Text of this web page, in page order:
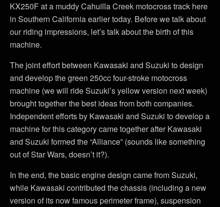
KX250F at a muddy Cahuilla Creek motocross track here
in Southern California earlier today. Before we talk about
our riding impressions, let’s talk about the birth of this
machine.
The joint effort between Kawasaki and Suzuki to design
and develop the green 250cc four-stroke motocross
machine (we will ride Suzuki’s yellow version next week)
brought together the best ideas from both companies.
Independent efforts by Kawasaki and Suzuki to develop a
machine for this category came together after Kawasaki
and Suzuki formed the “Alliance” (sounds like something
out of Star Wars, doesn’t it?).
In the end, the basic engine design came from Suzuki,
while Kawasaki contributed the chassis (including a new
version of its now famous perimeter frame), suspension